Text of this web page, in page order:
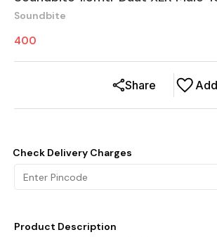
Soundbite
400
Share
Check Delivery Charges
Product Description